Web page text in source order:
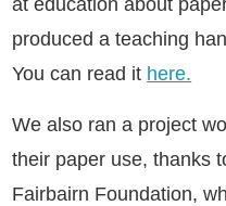
at education about
produced a teaching
You can read it here.
We also ran a project
their paper use, thanks
Fairbairn Foundation,